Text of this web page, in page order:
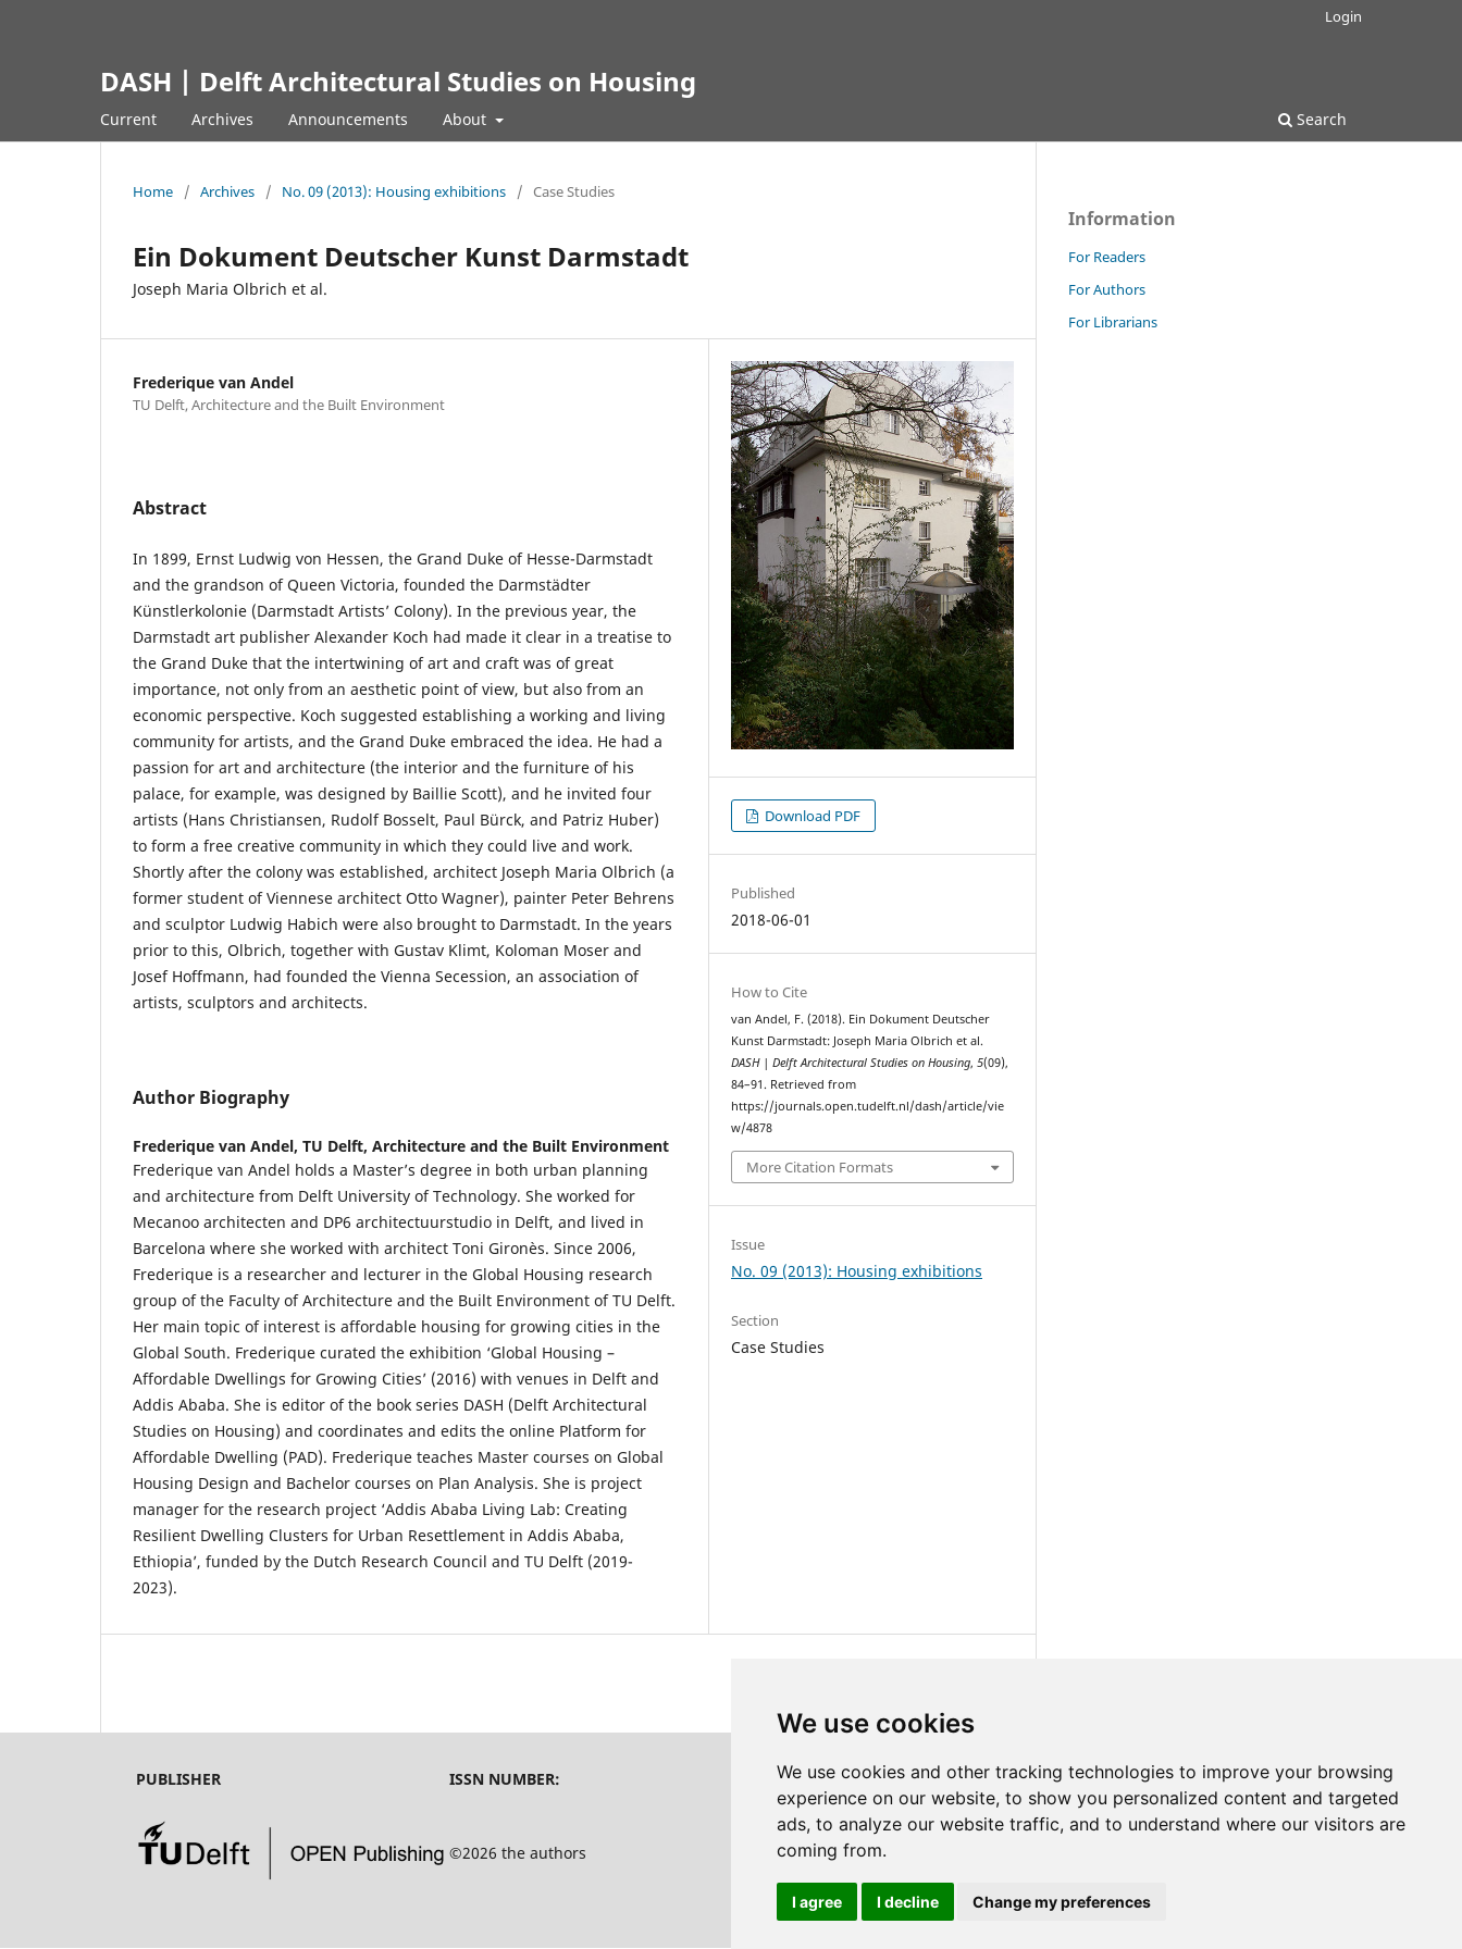
We use cookies
We use cookies and other tracking technologies to improve your browsing
experience on our website, to show you personalized content and targeted
ads, to analyze our website traffic, and to understand where our visitors are
coming from.
I agree I decline Change my preferences
DASH | Delft Architectural Studies on Housing
Current Archives Announcements About Search
Login
Home / Archives / No. 09 (2013): Housing exhibitions / Case Studies
Ein Dokument Deutscher Kunst Darmstadt
Joseph Maria Olbrich et al.
Frederique van Andel
TU Delft, Architecture and the Built Environment
Abstract
In 1899, Ernst Ludwig von Hessen, the Grand Duke of Hesse-Darmstadt
and the grandson of Queen Victoria, founded the Darmstädter
Künstlerkolonie (Darmstadt Artists’ Colony). In the previous year, the
Darmstadt art publisher Alexander Koch had made it clear in a treatise to
the Grand Duke that the intertwining of art and craft was of great
importance, not only from an aesthetic point of view, but also from an
economic perspective. Koch suggested establishing a working and living
community for artists, and the Grand Duke embraced the idea. He had a
passion for art and architecture (the interior and the furniture of his
palace, for example, was designed by Baillie Scott), and he invited four
artists (Hans Christiansen, Rudolf Bosselt, Paul Bürck, and Patriz Huber)
to form a free creative community in which they could live and work.
Shortly after the colony was established, architect Joseph Maria Olbrich (a
former student of Viennese architect Otto Wagner), painter Peter Behrens
and sculptor Ludwig Habich were also brought to Darmstadt. In the years
prior to this, Olbrich, together with Gustav Klimt, Koloman Moser and
Josef Hoffmann, had founded the Vienna Secession, an association of
artists, sculptors and architects.
Author Biography
Frederique van Andel, TU Delft, Architecture and the Built Environment
Frederique van Andel holds a Master’s degree in both urban planning
and architecture from Delft University of Technology. She worked for
Mecanoo architecten and DP6 architectuurstudio in Delft, and lived in
Barcelona where she worked with architect Toni Gironès. Since 2006,
Frederique is a researcher and lecturer in the Global Housing research
group of the Faculty of Architecture and the Built Environment of TU Delft.
Her main topic of interest is affordable housing for growing cities in the
Global South. Frederique curated the exhibition ‘Global Housing –
Affordable Dwellings for Growing Cities’ (2016) with venues in Delft and
Addis Ababa. She is editor of the book series DASH (Delft Architectural
Studies on Housing) and coordinates and edits the online Platform for
Affordable Dwelling (PAD). Frederique teaches Master courses on Global
Housing Design and Bachelor courses on Plan Analysis. She is project
manager for the research project ‘Addis Ababa Living Lab: Creating
Resilient Dwelling Clusters for Urban Resettlement in Addis Ababa,
Ethiopia’, funded by the Dutch Research Council and TU Delft (2019-
2023).
Download PDF
Published
2018-06-01
How to Cite
van Andel, F. (2018). Ein Dokument Deutscher
Kunst Darmstadt: Joseph Maria Olbrich et al.
DASH | Delft Architectural Studies on Housing,5(09),
84–91. Retrieved from
https://journals.open.tudelft.nl/dash/article/vie
w/4878
More Citation Formats
Issue
No. 09 (2013): Housing exhibitions
Section
Case Studies
Information
For Readers
For Authors
For Librarians
PUBLISHER ISSN NUMBER: PRINT PUBLISHER
©2026 the authors